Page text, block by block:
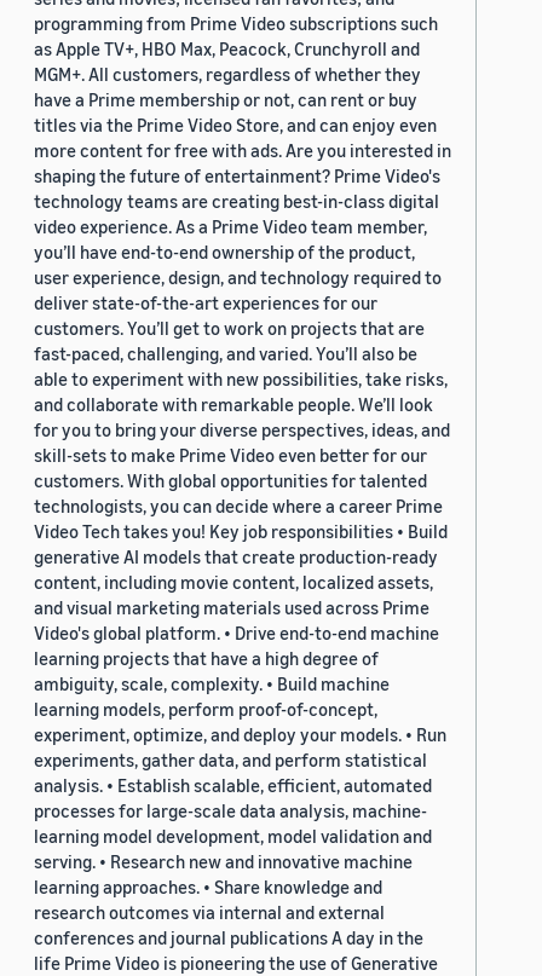
programming from Prime Video subscriptions such
as Apple TV+, HBO Max, Peacock, Crunchyroll and
MGM+. All customers, regardless of whether they
have a Prime membership or not, can rent or buy
titles via the Prime Video Store, and can enjoy even
more content for free with ads. Are you interested in
shaping the future of entertainment? Prime Video's
technology teams are creating best-in-class digital
video experience. As a Prime Video team member,
you’ll have end-to-end ownership of the product,
user experience, design, and technology required to
deliver state-of-the-art experiences for our
customers. You’ll get to work on projects that are
fast-paced, challenging, and varied. You’ll also be
able to experiment with new possibilities, take risks,
and collaborate with remarkable people. We’ll look
for you to bring your diverse perspectives, ideas, and
skill-sets to make Prime Video even better for our
customers. With global opportunities for talented
technologists, you can decide where a career Prime
Video Tech takes you! Key job responsibilities • Build
generative AI models that create production-ready
content, including movie content, localized assets,
and visual marketing materials used across Prime
Video's global platform. • Drive end-to-end machine
learning projects that have a high degree of
ambiguity, scale, complexity. • Build machine
learning models, perform proof-of-concept,
experiment, optimize, and deploy your models. • Run
experiments, gather data, and perform statistical
analysis. • Establish scalable, efficient, automated
processes for large-scale data analysis, machine-
learning model development, model validation and
serving. • Research new and innovative machine
learning approaches. • Share knowledge and
research outcomes via internal and external
conferences and journal publications A day in the
life Prime Video is pioneering the use of Generative